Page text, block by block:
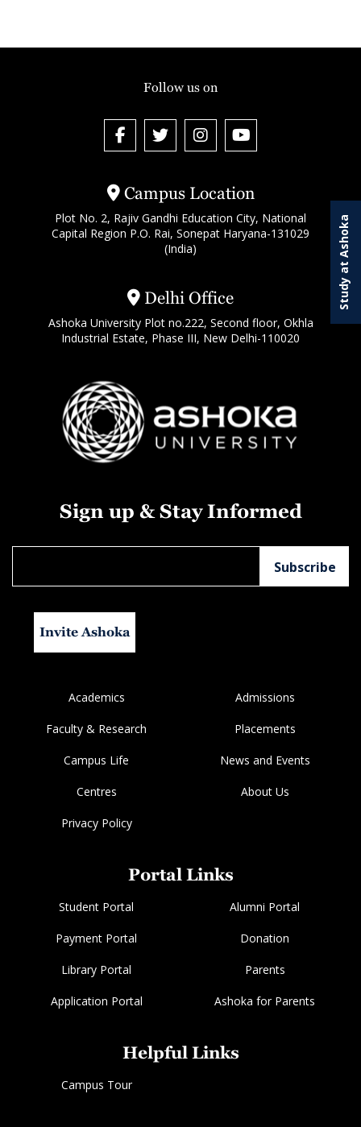
Study at Ashoka
Campus Location
Plot No. 2, Rajiv Gandhi Education City, National
Capital Region P.O. Rai, Sonepat Haryana-131029
(India)
Delhi Office
Ashoka University Plot no.222, Second floor, Okhla
Industrial Estate, Phase III, New Delhi-110020
Follow us on
Sign up & Stay Informed
Invite Ashoka
Academics Admissions
Faculty & Research Placements
Campus Life News and Events
Centres About Us
Privacy Policy
Portal Links
Student Portal Alumni Portal
Payment Portal Donation
Library Portal Parents
Application Portal Ashoka for Parents
Helpful Links
Campus Tour